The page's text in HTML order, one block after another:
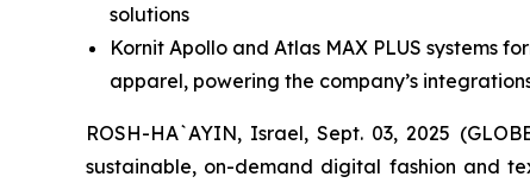
solutions
Kornit Apollo and Atlas MAX PLUS systems
apparel, powering the company’s
ROSH-HA`AYIN, Israel, Sept. 03, 2025
sustainable, on-demand digital fashion and